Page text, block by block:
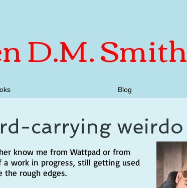
D.M. Smith
Blog
carrying weirdo
know me from Wattpad or from
a work in progress, still getting used
the rough edges.